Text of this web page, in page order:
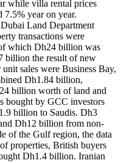
while villa rental prices
7.5% year on year.
Land Department
transactions were
which Dh24 billion was
billion the result of new
sales were Business Bay,
Dh1.84 billion,
billion worth of land and
bought by GCC investors
billion to Saudis. Dh3
Dh12 billion from non-
of the Gulf region, the data
properties, British buyers
Dh1.4 billion. Iranian